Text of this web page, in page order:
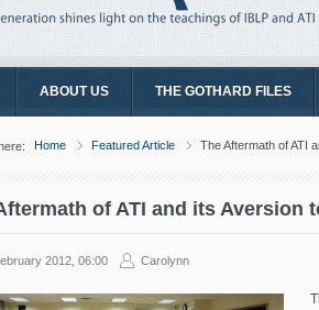
ABOUT US THE GOTHARD FILES
Home Featured Article The Aftermath of ATI
of ATI and its Aversion
2012, 06:00 Carolynn